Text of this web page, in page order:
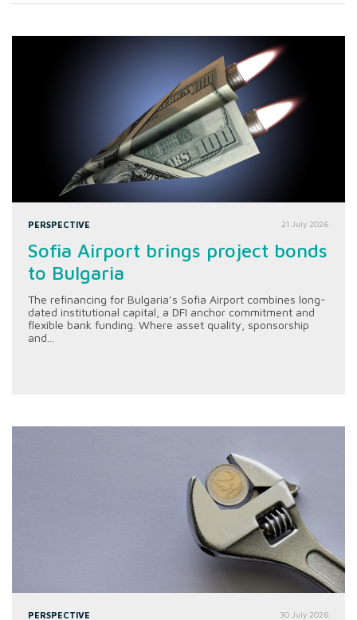
PERSPECTIVE 21 July 2026
Sofia Airport brings project bonds
to Bulgaria
The refinancing for Bulgaria’s Sofia Airport combines long-
dated institutional capital, a DFI anchor commitment and
flexible bank funding. Where asset quality, sponsorship
and...
PERSPECTIVE 30 July 2026